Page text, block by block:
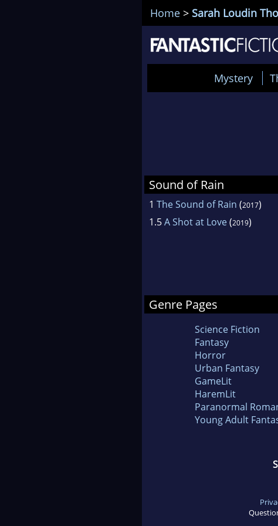
Home > Sarah Loudin
Mystery
Sound of Rain
1 The Sound of Rain (2017)
1.5A Shot at Love(2019)
Genre Pages
Science Fiction
Fantasy
Horror
Urban Fantasy
GameLit
HaremLit
Paranormal
Young Adult